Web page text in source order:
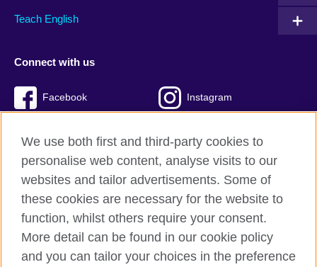
Teach English
Connect with us
Facebook Instagram
British Council Global
Privacy and terms of use
Accessibility
Cookies
We use both first and third-party cookies to
personalise web content, analyse visits to our
websites and tailor advertisements. Some of
these cookies are necessary for the website to
function, whilst others require your consent.
More detail can be found in our cookie policy
and you can tailor your choices in the preference